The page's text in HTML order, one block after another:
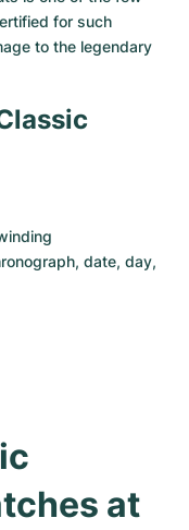
for such
to the legendary
date, day,
at